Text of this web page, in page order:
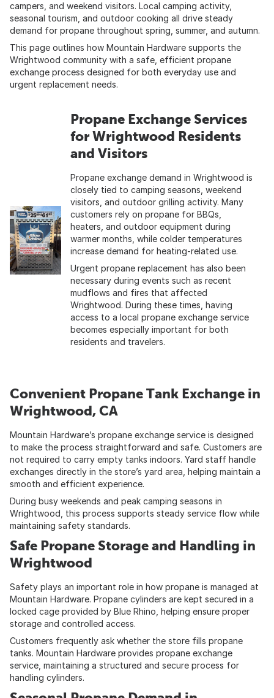
campers, and weekend visitors. Local camping activity,
seasonal tourism, and outdoor cooking all drive steady
demand for propane throughout spring, summer, and autumn.
This page outlines how Mountain Hardware supports the
Wrightwood community with a safe, efficient propane
exchange process designed for both everyday use and
urgent replacement needs.
Propane Exchange Services
for Wrightwood Residents
and Visitors
Propane exchange demand in Wrightwood is
closely tied to camping seasons, weekend
visitors, and outdoor grilling activity. Many
customers rely on propane for BBQs,
heaters, and outdoor equipment during
warmer months, while colder temperatures
increase demand for heating-related use.
Urgent propane replacement has also been
necessary during events such as recent
mudflows and fires that affected
Wrightwood. During these times, having
access to a local propane exchange service
becomes especially important for both
residents and travelers.
Convenient Propane Tank Exchange in
Wrightwood, CA
Mountain Hardware’s propane exchange service is designed
to make the process straightforward and safe. Customers are
not required to carry empty tanks indoors. Yard staff handle
exchanges directly in the store’s yard area, helping maintain a
smooth and efficient experience.
During busy weekends and peak camping seasons in
Wrightwood, this process supports steady service flow while
maintaining safety standards.
Safe Propane Storage and Handling in
Wrightwood
Safety plays an important role in how propane is managed at
Mountain Hardware. Propane cylinders are kept secured in a
locked cage provided by Blue Rhino, helping ensure proper
storage and controlled access.
Customers frequently ask whether the store fills propane
tanks. Mountain Hardware provides propane exchange
service, maintaining a structured and secure process for
handling cylinders.